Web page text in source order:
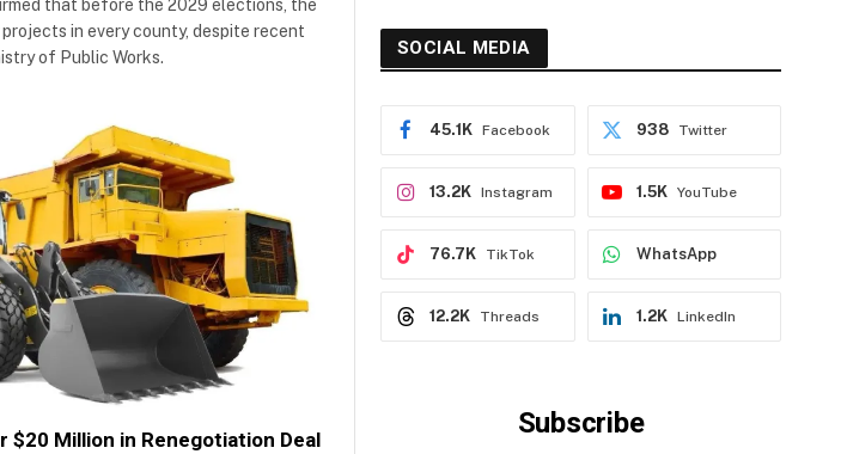
that before the 2029 elections, the
in every county, despite recent
of Public Works.
$20 Million in Renegotiation Deal
SOCIAL MEDIA
Facebook
45.1K Twitter
938
Instagram
13.2K YouTube
1.5K
TikTok
76.7K WhatsApp
Threads
12.2K LinkedIn
1.2K
Subscribe